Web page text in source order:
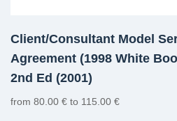
Client/Consultant Model
Agreement (1998 White
2nd Ed (2001)
from 80.00 € to 115.00 €